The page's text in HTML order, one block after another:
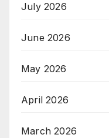
July 2026
June 2026
May 2026
April 2026
March 2026